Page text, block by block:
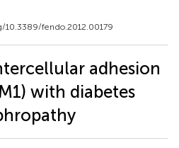
10.3389/fendo.2012.00179
adhesion
with diabetes